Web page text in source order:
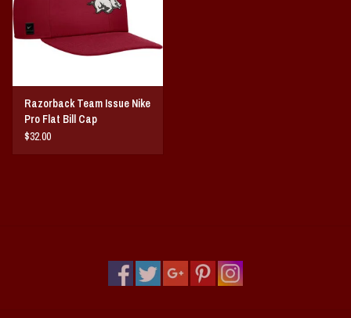
Razorback Team Issue Nike
Pro Flat Bill Cap
$32.00